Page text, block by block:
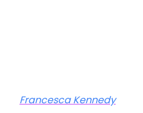
Francesca Kennedy